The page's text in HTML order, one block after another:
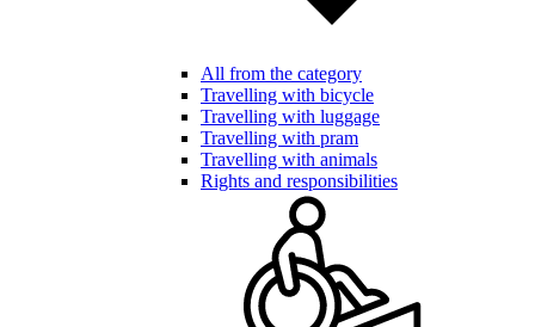
All from the category
Travelling with bicycle
Travelling with luggage
Travelling with pram
Travelling with animals
Rights and responsibilities